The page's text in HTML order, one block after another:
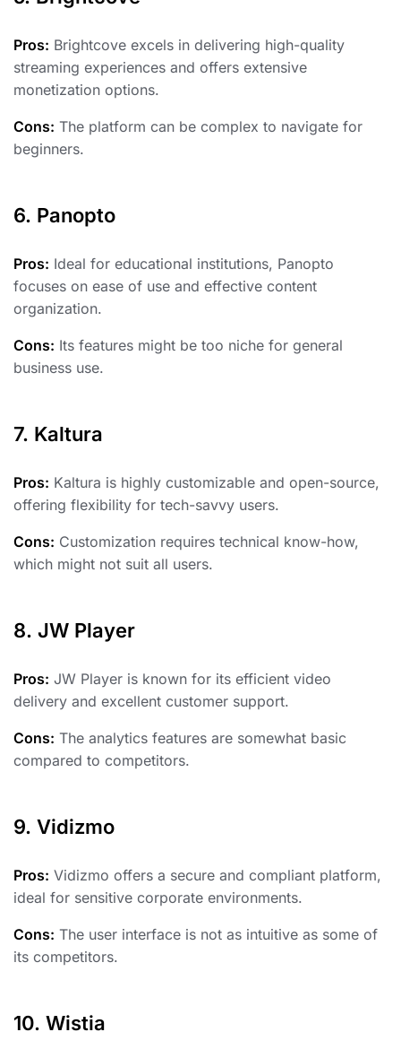
Pros: Brightcove excels in delivering high-quality
streaming experiences and offers extensive
monetization options.
Cons: The platform can be complex to navigate for
beginners.
6. Panopto
Pros: Ideal for educational institutions, Panopto
focuses on ease of use and effective content
organization.
Cons: Its features might be too niche for general
business use.
7. Kaltura
Pros: Kaltura is highly customizable and open-source,
offering flexibility for tech-savvy users.
Cons: Customization requires technical know-how,
which might not suit all users.
8. JW Player
Pros: JW Player is known for its efficient video
delivery and excellent customer support.
Cons: The analytics features are somewhat basic
compared to competitors.
9. Vidizmo
Pros: Vidizmo offers a secure and compliant platform,
ideal for sensitive corporate environments.
Cons: The user interface is not as intuitive as some of
its competitors.
10. Wistia